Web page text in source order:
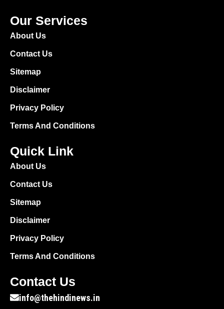
Our Services
About Us
Contact Us
Sitemap
Disclaimer
Privacy Policy
Terms And Conditions
Quick Link
About Us
Contact Us
Sitemap
Disclaimer
Privacy Policy
Terms And Conditions
Contact Us
info@thehindinews.in